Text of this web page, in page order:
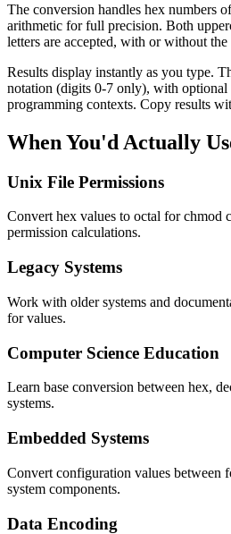
The conversion handles hex numbers
arithmetic for full precision. Both
letters are accepted, with or without
Results display instantly as you type.
notation (digits 0-7 only), with
programming contexts. Copy results
When You'd Actually
Unix File Permissions
Convert hex values to octal for chmod
permission calculations.
Legacy Systems
Work with older systems and
for values.
Computer Science Education
Learn base conversion between hex,
systems.
Embedded Systems
Convert configuration values between
system components.
Data Encoding